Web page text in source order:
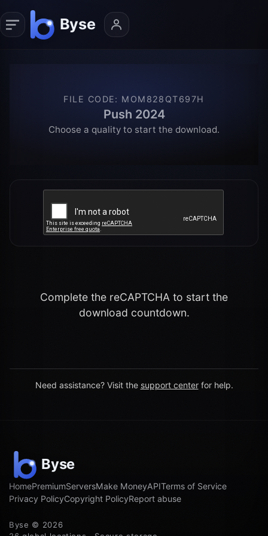
FILE CODE: MOM828QT697H
Push 2024
Choose a quality to start the download.
Complete the reCAPTCHA to start the
download countdown.
Need assistance? Visit the support center for help.
HomePremiumServersMake MoneyAPITerms of Service
Privacy PolicyCopyright PolicyReport abuse
Byse © 2026